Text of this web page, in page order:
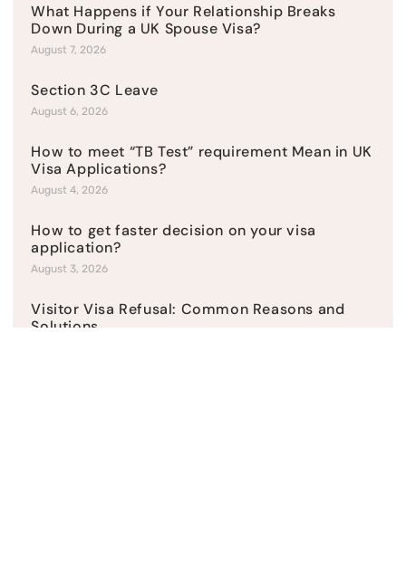
What Happens if Your Relationship Breaks
Down During a UK Spouse Visa?
August 7, 2026
Section 3C Leave
August 6, 2026
How to meet “TB Test” requirement Mean in UK
Visa Applications?
August 4, 2026
How to get faster decision on your visa
application?
August 3, 2026
Visitor Visa Refusal: Common Reasons and
Solutions